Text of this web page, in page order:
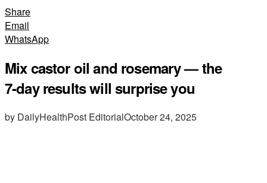
Share
Email
WhatsApp
Mix castor oil and rosemary — the
7-day results will surprise you
by DailyHealthPost EditorialOctober 24, 2025